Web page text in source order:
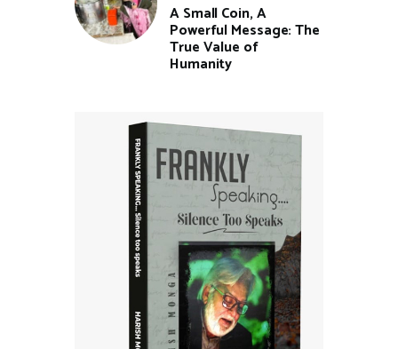
A Small Coin, A
Powerful Message: The
True Value of
Humanity